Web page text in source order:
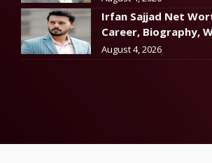
Irfan Sajjad Net
Career, Biography,
August 4, 2026